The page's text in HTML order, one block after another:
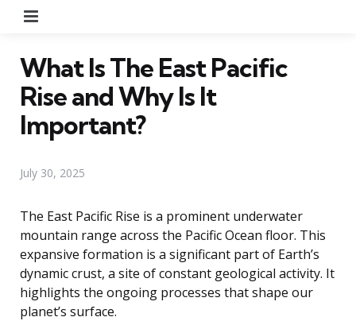
What Is The East Pacific
Rise and Why Is It
Important?
July 30, 2025
The East Pacific Rise is a prominent underwater
mountain range across the Pacific Ocean floor. This
expansive formation is a significant part of Earth’s
dynamic crust, a site of constant geological activity. It
highlights the ongoing processes that shape our
planet’s surface.